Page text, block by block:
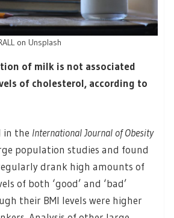
on Unsplash
of milk is not associated
of cholesterol, according to
in the International Journal of Obesity
population studies and found
drank high amounts of
of both ‘good’ and ‘bad’
their BMI levels were higher